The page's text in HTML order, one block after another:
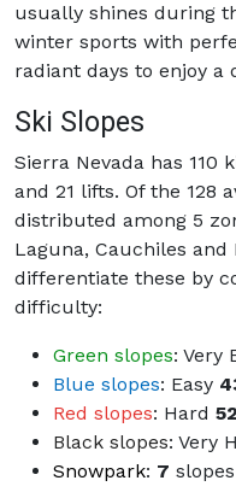
usually shines during
winter sports with
radiant days to enjoy a
Ski Slopes
Sierra Nevada has 110
and 21 lifts. Of the 128
distributed among 5
Laguna, Cauchiles and
differentiate these by
difficulty:
Green slopes: Very
Blue slopes: Easy
Red slopes: Hard 52
Black slopes: Very
Snowpark: 7 slopes